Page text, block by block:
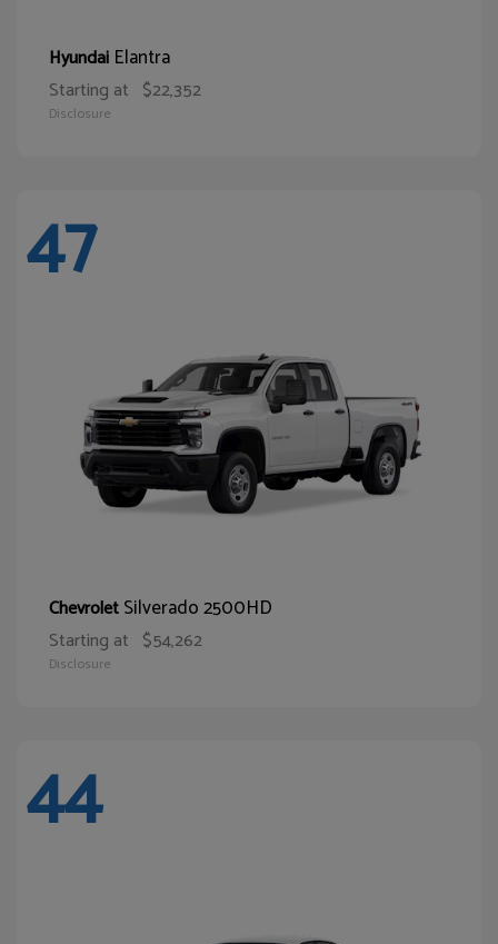
Hyundai Elantra
Starting at $22,352
Disclosure
47
ChevroletSilverado 2500HD
Starting at $54,262
Disclosure
44